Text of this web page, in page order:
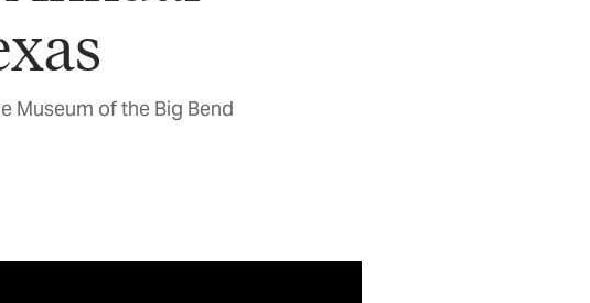
Museum of the Big Bend